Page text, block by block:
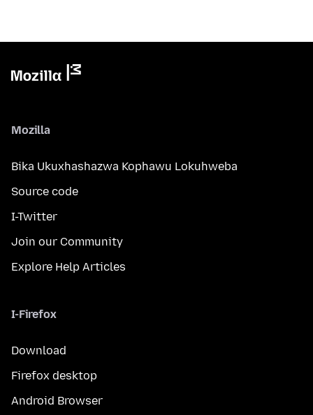
Mozilla
Bika Ukuxhashazwa Kophawu Lokuhweba
Source code
I-Twitter
Join our Community
Explore Help Articles
I-Firefox
Download
Firefox desktop
Android Browser